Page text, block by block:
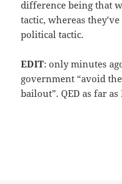
difference being that
tactic, whereas
political tactic.
EDIT: only minutes
government “avoid
bailout”. QED as far as